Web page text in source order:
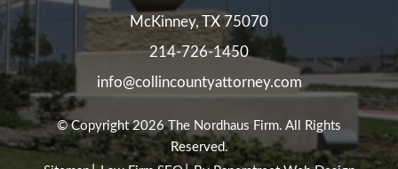
McKinney,TX 75070
214-726-1450
info@collincountyattorney.com
© Copyright 2026The Nordhaus Firm. All Rights
Reserved.